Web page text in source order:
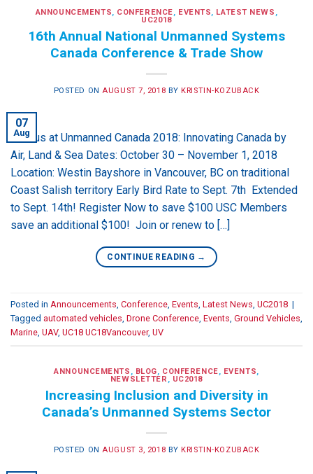
ANNOUNCEMENTS, CONFERENCE, EVENTS, LATEST NEWS ,
UC2018
16th Annual National Unmanned Systems
Canada Conference & Trade Show
POSTED ONAUGUST 7, 2018 BY KRISTIN-KOZUBACK
07
Aug
Join us at Unmanned Canada 2018: Innovating Canada by
Air, Land & Sea Dates: October 30 – November 1, 2018
Location: Westin Bayshore in Vancouver, BC on traditional
Coast Salish territory Early Bird Rate to Sept. 7th Extended
to Sept. 14th! Register Now to save $100 USC Members
save an additional $100! Join or renew to […]
CONTINUE READING →
Posted in Announcements, Conference, Events, Latest News, UC2018 |
Tagged automated vehicles, Drone Conference, Events, Ground Vehicles,
Marine, UAV, UC18 UC18Vancouver, UV
ANNOUNCEMENTS , BLOG, CONFERENCE, EVENTS,
NEWSLETTER , UC2018
Increasing Inclusion and Diversity in
Canada’s Unmanned Systems Sector
POSTED ON AUGUST 3, 2018 BY KRISTIN-KOZUBACK